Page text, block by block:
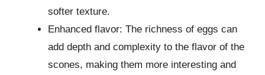
softer texture.
Enhanced flavor: The richness of eggs can
add depth and complexity to the flavor of the
scones, making them more interesting and